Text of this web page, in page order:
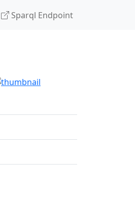
Sparql Endpoint